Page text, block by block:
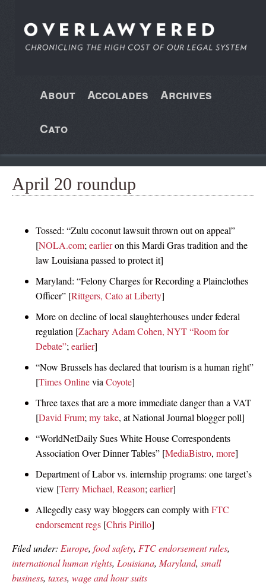
About Accolades Archives
Cato
April 20 roundup
Tossed: “Zulu coconut lawsuit thrown out on appeal”
[NOLA.com; earlieron this Mardi Gras tradition and the
law Louisiana passed to protect it]
Maryland: “Felony Charges for Recording a Plainclothes
Officer” [Rittgers, Cato at Liberty]
More on decline of local slaughterhouses under federal
regulation [Zachary Adam Cohen, NYT “Room for
Debate”; earlier]
“Now Brussels has declared that tourism is a human right”
[Times Onlinevia Coyote]
Three taxes that are a more immediate danger than a VAT
[David Frum; my take, at National Journal blogger poll]
“WorldNetDaily Sues White House Correspondents
Association Over Dinner Tables” [MediaBistro, more]
Department of Labor vs. internship programs: one target’s
view [Terry Michael, Reason; earlier]
Allegedly easy way bloggers can comply with FTC
endorsement regs [Chris Pirillo]
Filed under: Europe, food safety, FTC endorsement rules,
international human rights, Louisiana, Maryland, small
business, taxes, wage and hour suits